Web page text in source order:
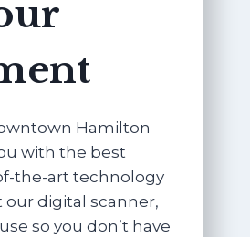
Hamilton
with the best
the-art technology
digital scanner,
so you don’t have